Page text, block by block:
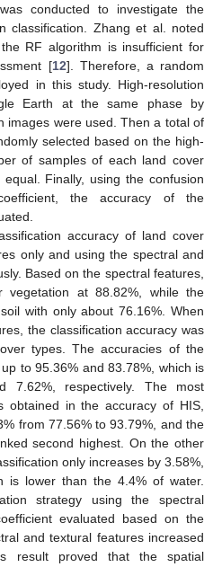
conducted to investigate the
classification. Zhang et al. noted
RF algorithm is insufficient for
[12]. Therefore, a random
in this study. High-resolution
Earth at the same phase by
images were used. Then a total of
selected based on the high-
of samples of each land cover
Finally, using the confusion
the accuracy of the
accuracy of land cover
only and using the spectral and
Based on the spectral features,
vegetation at 88.82%, while the
with only about 76.16%. When
the classification accuracy was
types. The accuracies of the
to 95.36% and 83.78%, which is
7.62%, respectively. The most
obtained in the accuracy of HIS,
from 77.56% to 93.79%, and the
second highest. On the other
only increases by 3.58%,
is lower than the 4.4% of water.
strategy using the spectral
evaluated based on the
and textural features increased
result proved that the spatial